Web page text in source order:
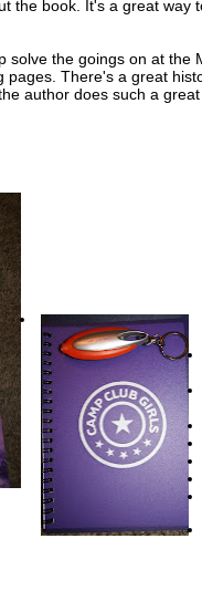
fire hydrant behind her.
the nozzle the men were
of the water, Sydney
to dry in the torrid sun, the
Sydney’s toes and
a row of brick houses.
one long building. The
close to the street, and
to a tiny front yard and
house swung open, and
Aunt Dee yet?” Her
of her face.
“I ran past the Metro
two come inside.
the water and splashed
the book. It's a great way
the goings on at the
There's a great
author does such a